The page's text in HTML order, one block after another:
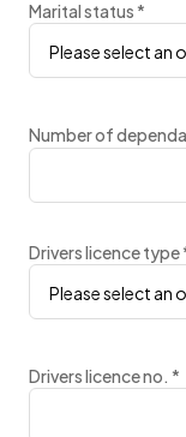
Marital status*
Please select an
Number of
Drivers licence type
Please select an
Drivers licence no. *